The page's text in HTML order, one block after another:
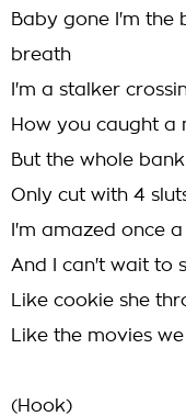
Baby gone I'm the
breath
I'm a stalker
How you caught a
But the whole
Only cut with 4
I'm amazed once
And I can't wait to
Like cookie she
Like the movies
(Hook)